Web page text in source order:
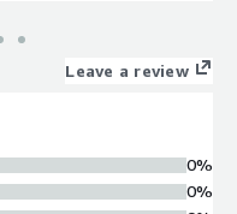
Leave a review
0%
0%